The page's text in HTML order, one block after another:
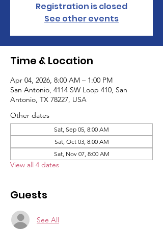
Registration is closed
See other events
Time & Location
Apr 04, 2026, 8:00 AM – 1:00 PM
San Antonio, 4114 SW Loop 410, San
Antonio, TX 78227, USA
Other dates
Sat, Sep 05, 8:00 AM
Sat, Oct 03, 8:00 AM
Sat, Nov 07, 8:00 AM
View all 4 dates
Guests
See All